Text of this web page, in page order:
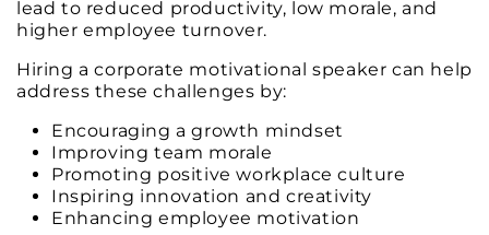
lead to reduced productivity, low morale, and
higher employee turnover.
Hiring a corporate motivational speaker can help
address these challenges by:
Encouraging a growth mindset
Improving team morale
Promoting positive workplace culture
Inspiring innovation and creativity
Enhancing employee motivation